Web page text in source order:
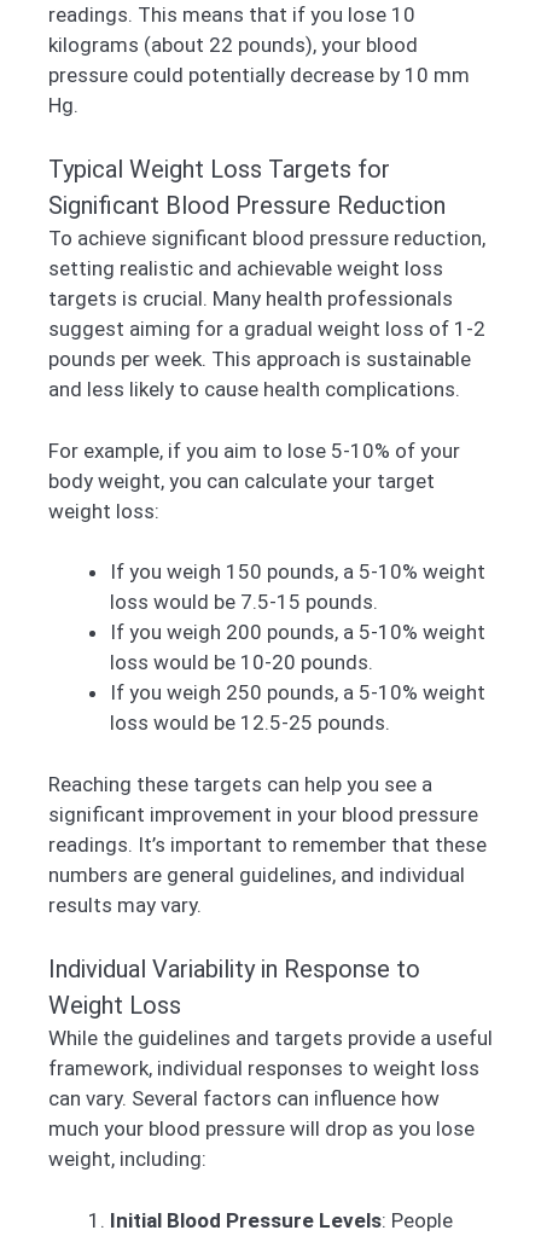
readings. This means that if you lose 10
kilograms (about 22 pounds), your blood
pressure could potentially decrease by 10 mm
Hg.
Typical Weight Loss Targets for
Significant Blood Pressure Reduction
To achieve significant blood pressure reduction,
setting realistic and achievable weight loss
targets is crucial. Many health professionals
suggest aiming for a gradual weight loss of 1-2
pounds per week. This approach is sustainable
and less likely to cause health complications.
For example, if you aim to lose 5-10% of your
body weight, you can calculate your target
weight loss:
If you weigh 150 pounds, a 5-10% weight
loss would be 7.5-15 pounds.
If you weigh 200 pounds, a 5-10% weight
loss would be 10-20 pounds.
If you weigh 250 pounds, a 5-10% weight
loss would be 12.5-25 pounds.
Reaching these targets can help you see a
significant improvement in your blood pressure
readings. It’s important to remember that these
numbers are general guidelines, and individual
results may vary.
Individual Variability in Response to
Weight Loss
While the guidelines and targets provide a useful
framework, individual responses to weight loss
can vary. Several factors can influence how
much your blood pressure will drop as you lose
weight, including:
Initial Blood Pressure Levels: People